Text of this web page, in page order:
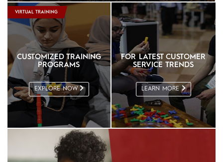
In Focus: Copthorne Lakeview Hotel
Read More
In Focus: Tim Hortons
Read More
In Focus: Steigenberger Hotel, Doha
Read More
In Focus: The Nile Ritz-Carlton
Read More
In Focus: Sheraton Oman Hotel
Read More
In Focus: The Chedi Muscat
Read More
VIRTUAL TRAINING
CUSTOMIZED TRAINING
PROGRAMS
EXPLORE NOW
FOR LATEST CUSTOMER
SERVICE TRENDS
LEARN MORE